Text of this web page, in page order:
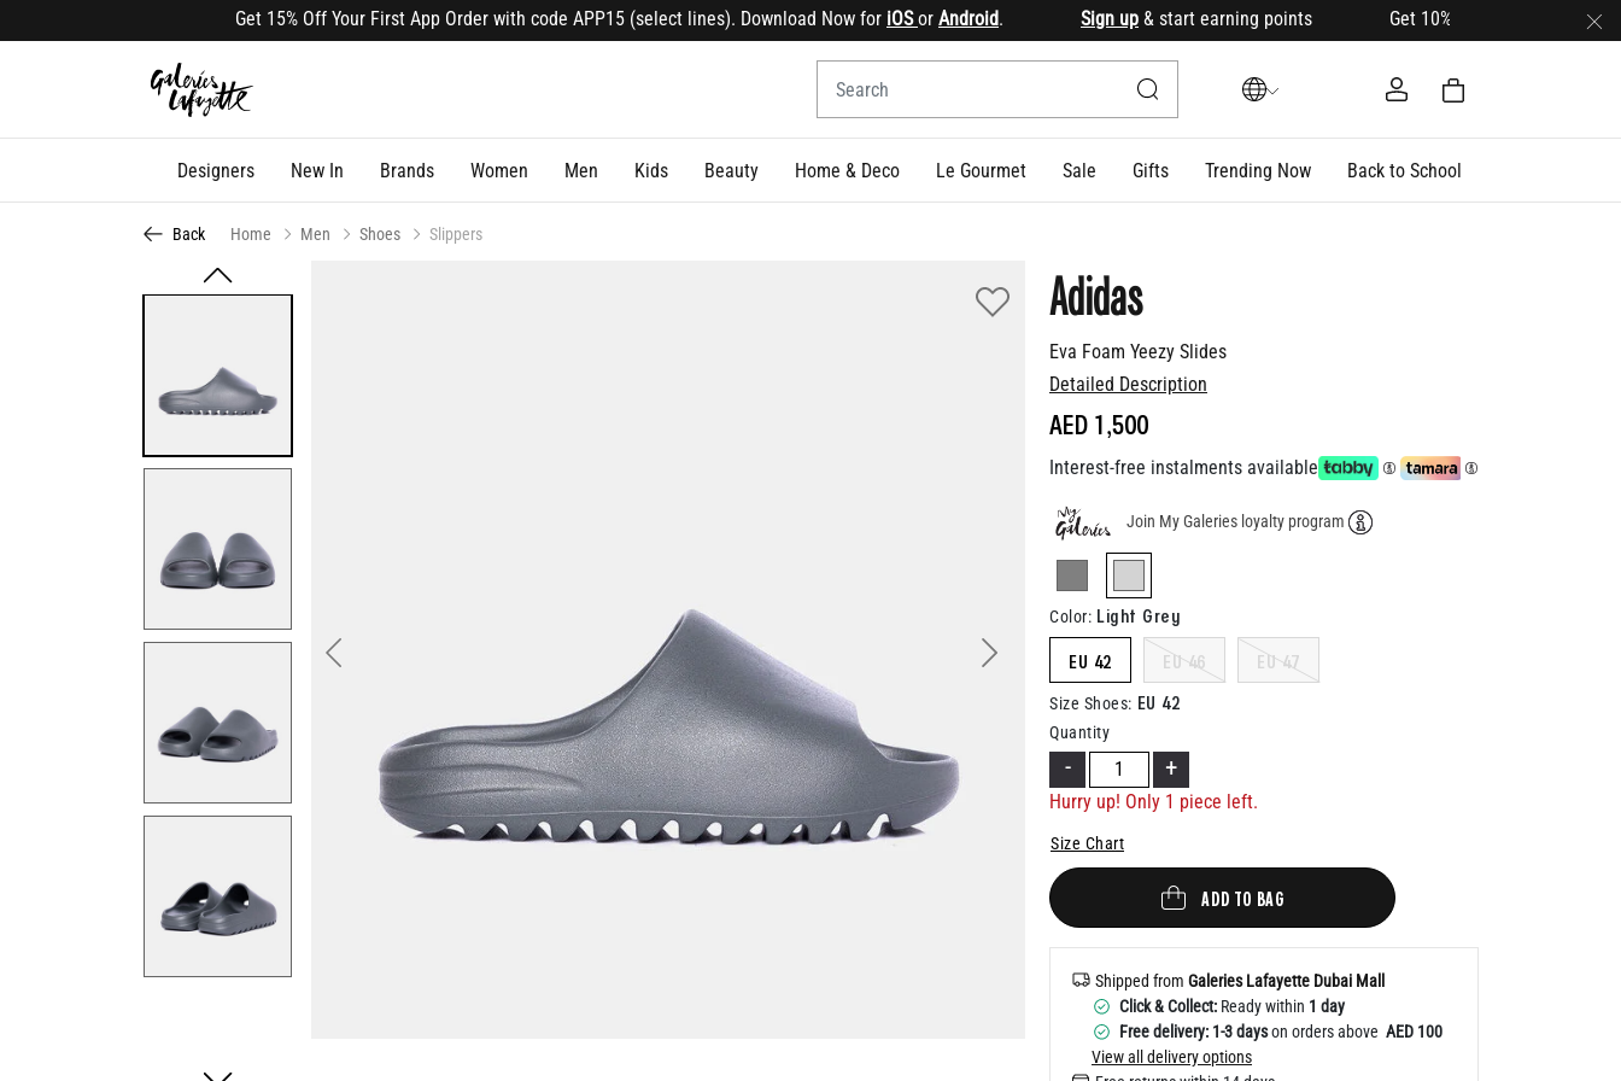
Get 15% Off Your First App Order with code APP15 (select lines). Download Now foriOS orAndroid. Sign up& start earning points Get 10% OFF your first order with
Designers New In Brands Women Men Kids Beauty Home & Deco Le Gourmet Sale Gifts Trending Now Back to School
Back Home Men Shoes Slippers
Next
Eva Foam Yeezy Slides
Adidas
Detailed Description
AED 1,500
Interest-free instalments available
Join My Galeries loyalty program
selected
Color: Light Grey
EU 42 EU 46 EU 47
Size Shoes: EU 42
Quantity
- +
Hurry up! Only 1 piece left.
Size Chart
ADD TO BAG
Shipped from Galeries Lafayette Dubai Mall
Click & Collect: Ready within 1 day
Free delivery: 1-3 dayson orders above AED 100
View all delivery options